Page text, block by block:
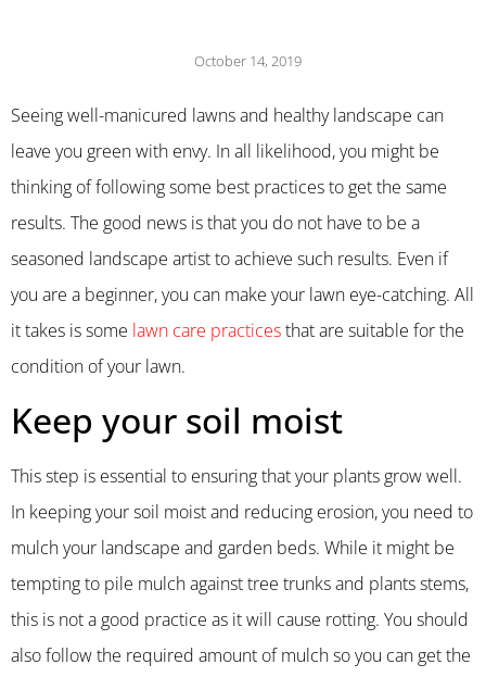
October 14, 2019
Seeing well-manicured lawns and healthy landscape can
leave you green with envy. In all likelihood, you might be
thinking of following some best practices to get the same
results. The good news is that you do not have to be a
seasoned landscape artist to achieve such results. Even if
you are a beginner, you can make your lawn eye-catching. All
it takes is some lawn care practicesthat are suitable for the
condition of your lawn.
Keep your soil moist
This step is essential to ensuring that your plants grow well.
In keeping your soil moist and reducing erosion, you need to
mulch your landscape and garden beds. While it might be
tempting to pile mulch against tree trunks and plants stems,
this is not a good practice as it will cause rotting. You should
also follow the required amount of mulch so you can get the